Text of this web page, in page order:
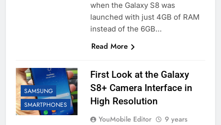
when the Galaxy S8 was
launched with just 4GB of RAM
instead of the 6GB…
Read More
SAMSUNG
SMARTPHONES
First Look at the Galaxy
S8+ Camera Interface in
High Resolution
YouMobile Editor
9 years